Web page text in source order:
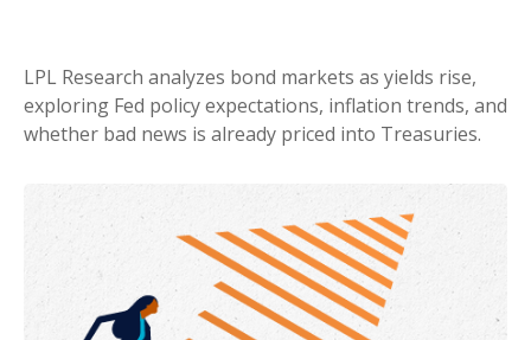
LPL Research analyzes bond markets as yields rise,
exploring Fed policy expectations, inflation trends, and
whether bad news is already priced into Treasuries.